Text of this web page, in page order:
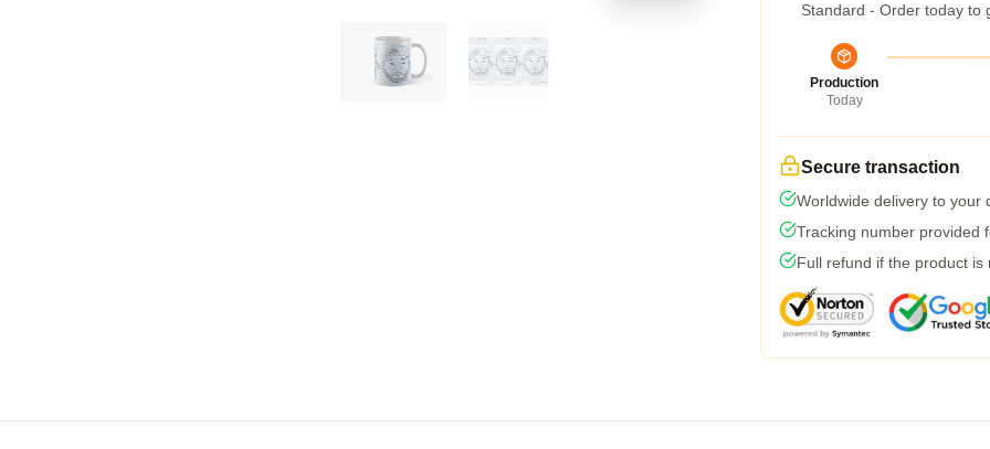
Standard - Order today to
Production
Today
Secure transaction
Worldwide delivery to your
Tracking number provided
Full refund if the product is